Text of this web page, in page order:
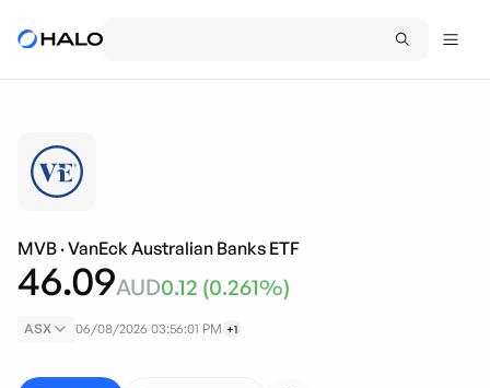
MVB ·VanEck Australian Banks ETF
46.09AUD0.12 (0.261%)
ASX 06/08/2026 03:56:01 PM +1